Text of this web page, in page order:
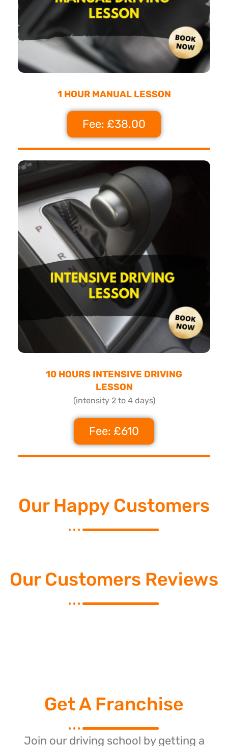
1 HOUR MANUAL LESSON
Fee: £38.00
10 HOURS INTENSIVE DRIVING
LESSON
(intensity 2 to 4 days)
Fee: £610
Our Happy Customers
Our Customers Reviews
Get A Franchise
Join our driving school by getting a